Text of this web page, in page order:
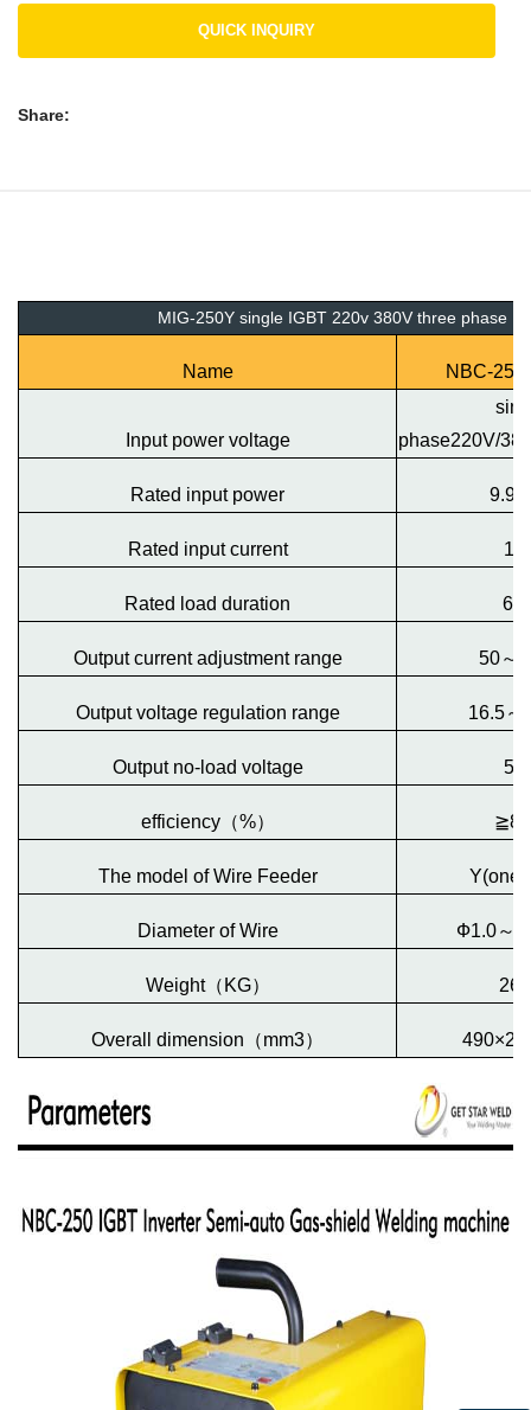
QUICK INQUIRY
Share:
MIG-250Y single IGBT 220v 380V three phase
Name NBC-
Input power voltage
phase220V/
Rated input power
Rated input current
Rated load duration
Output current adjustment range 50～
Output voltage regulation range 16.5～
Output no-load voltage
efficiency（%） ≧
The model of Wire Feeder Y(one-
Diameter of Wire Ф1.0～
Weight（ KG）
Overall dimension （mm3）